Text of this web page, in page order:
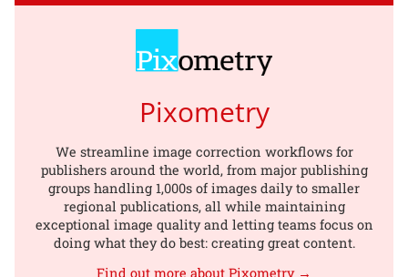
Pixometry
We streamline image correction workflows for
publishers around the world, from major publishing
groups handling 1,000s of images daily to smaller
regional publications, all while maintaining
exceptional image quality and letting teams focus on
doing what they do best: creating great content.
Find out more about Pixometry →